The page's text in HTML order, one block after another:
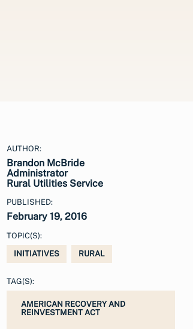
AUTHOR:
Brandon McBride
Administrator
Rural Utilities Service
PUBLISHED:
February 19, 2016
TOPIC(S):
INITIATIVES
RURAL
TAG(S):
AMERICAN RECOVERY AND
REINVESTMENT ACT